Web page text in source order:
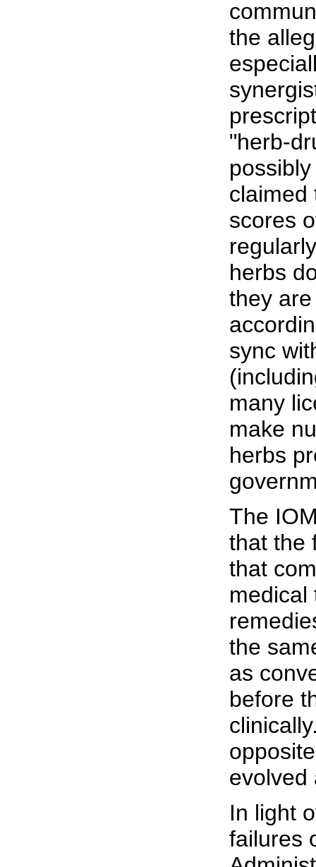
the
"herb-
claimed
scores
herbs
they
sync
many
make
herbs
The
that the
that
medical
the
as
before
evolved
In light
failures